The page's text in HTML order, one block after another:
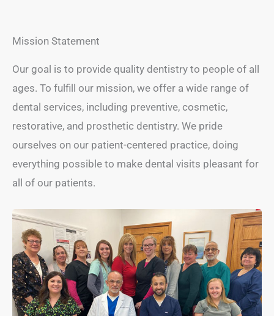
Mission Statement
Our goal is to provide quality dentistry to people of all
ages. To fulfill our mission, we offer a wide range of
dental services, including preventive, cosmetic,
restorative, and prosthetic dentistry. We pride
ourselves on our patient-centered practice, doing
everything possible to make dental visits pleasant for
all of our patients.